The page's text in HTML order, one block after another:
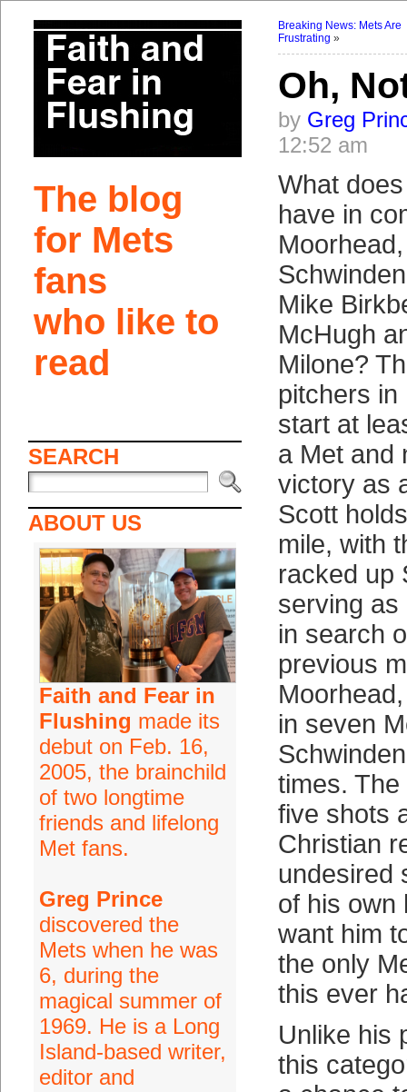
The blog
for Mets
fans
who like to
read
SEARCH
ABOUT US
Faith and Fear in
Flushing made its
debut on Feb. 16,
2005, the brainchild
of two longtime
friends and lifelong
Met fans.
Greg Prince
discovered the
Mets when he was
6, during the
magical summer of
1969. He is a Long
Island-based writer,
editor and
Breaking News: Mets Are
Frustrating »
Oh,
by Greg
12:52 am
What
have in
Mike
McHugh
Milone?
pitchers
start at
a Met and
victory as
Scott
mile, with
racked up
serving as
in search
previous
in seven
times.
five shots
Christian
undesired
of his own
want him
the only
this ever
Unlike his
this